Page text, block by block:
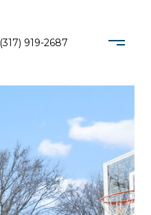
(317) 919-2687